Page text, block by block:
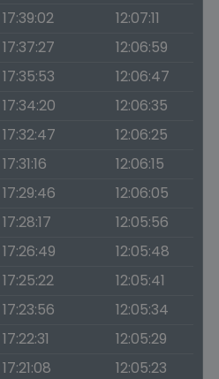
17:39:02
12:07:11
17:37:27
12:06:59
17:35:53
12:06:47
17:34:20
12:06:35
17:32:47
12:06:25
17:31:16
12:06:15
17:29:46
12:06:05
17:28:17
12:05:56
17:26:49
12:05:48
17:25:22
12:05:41
17:23:56
12:05:34
17:22:31
12:05:29
17:21:08
12:05:23